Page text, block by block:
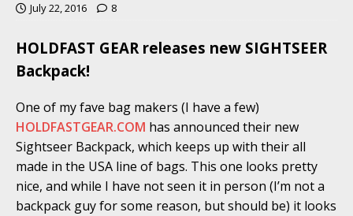
July 22, 2016 8
HOLDFAST GEAR releases new SIGHTSEER
Backpack!
One of my fave bag makers (I have a few)
HOLDFASTGEAR.COM has announced their new
Sightseer Backpack, which keeps up with their all
made in the USA line of bags. This one looks pretty
nice, and while I have not seen it in person (I’m not a
backpack guy for some reason, but should be) it looks